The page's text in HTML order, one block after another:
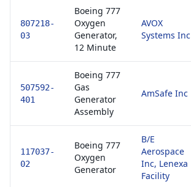
807218-
03
Boeing 777
Oxygen
Generator,
12 Minute
AVOX
Systems Inc
507592-
401
Boeing 777
Gas
Generator
Assembly
AmSafe Inc
117037-
02
Boeing 777
Oxygen
Generator
B/E
Aerospace
Inc, Lenexa
Facility